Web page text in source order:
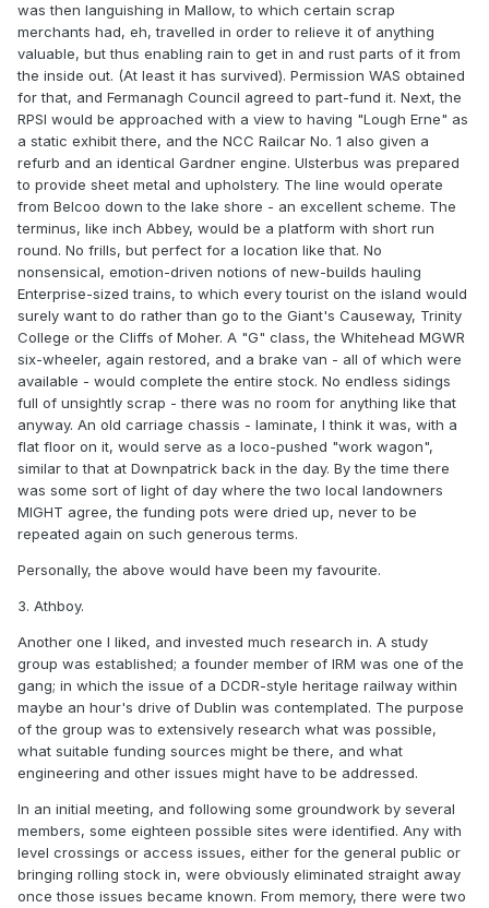
was then languishing in Mallow, to which certain scrap
merchants had, eh, travelled in order to relieve it of anything
valuable, but thus enabling rain to get in and rust parts of it from
the inside out. (At least it has survived). Permission WAS obtained
for that, and Fermanagh Council agreed to part-fund it. Next, the
RPSI would be approached with a view to having "Lough Erne" as
a static exhibit there, and the NCC Railcar No. 1 also given a
refurb and an identical Gardner engine. Ulsterbus was prepared
to provide sheet metal and upholstery. The line would operate
from Belcoo down to the lake shore - an excellent scheme. The
terminus, like inch Abbey, would be a platform with short run
round. No frills, but perfect for a location like that. No
nonsensical, emotion-driven notions of new-builds hauling
Enterprise-sized trains, to which every tourist on the island would
surely want to do rather than go to the Giant's Causeway, Trinity
College or the Cliffs of Moher. A "G" class, the Whitehead MGWR
six-wheeler, again restored, and a brake van - all of which were
available - would complete the entire stock. No endless sidings
full of unsightly scrap - there was no room for anything like that
anyway. An old carriage chassis - laminate, I think it was, with a
flat floor on it, would serve as a loco-pushed "work wagon",
similar to that at Downpatrick back in the day. By the time there
was some sort of light of day where the two local landowners
MIGHT agree, the funding pots were dried up, never to be
repeated again on such generous terms.
Personally, the above would have been my favourite.
3. Athboy.
Another one I liked, and invested much research in. A study
group was established; a founder member of IRM was one of the
gang; in which the issue of a DCDR-style heritage railway within
maybe an hour's drive of Dublin was contemplated. The purpose
of the group was to extensively research what was possible,
what suitable funding sources might be there, and what
engineering and other issues might have to be addressed.
In an initial meeting, and following some groundwork by several
members, some eighteen possible sites were identified. Any with
level crossings or access issues, either for the general public or
bringing rolling stock in, were obviously eliminated straight away
once those issues became known. From memory, there were two